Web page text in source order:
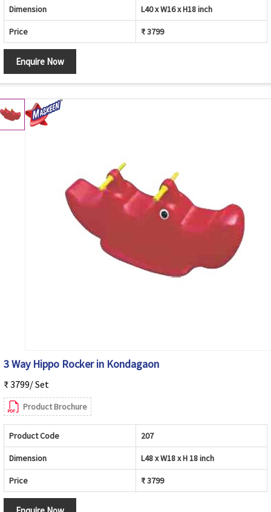
Dimension L40 x W16 x H18 inch
Price ₹ 3799
Enquire Now
3 Way Hippo Rocker in Kondagaon
₹ 3799/ Set
Product Brochure
Product Code 207
Dimension L48 x W18 x H 18 inch
Price ₹ 3799